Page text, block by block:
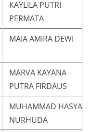
KAYLILA PUTRI
PERMATA
MAIA AMIRA DEWI
MARVA KAYANA
PUTRA FIRDAUS
MUHAMMAD HASYA
NURHUDA